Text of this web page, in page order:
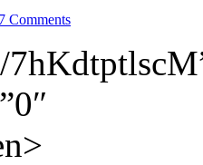
Comments